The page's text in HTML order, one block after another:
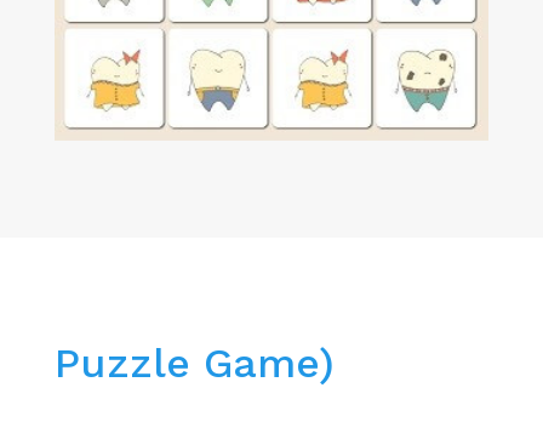
Puzzle Game)